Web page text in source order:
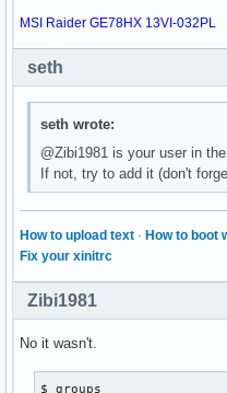
MSI Raider GE78HX 13VI-032PL
seth
seth wrote:
@Zibi1981 is your user in
If not, try to add it (don't
How to upload text · How to boot
Fix your xinitrc
Zibi1981
No it wasn't.
$ groups